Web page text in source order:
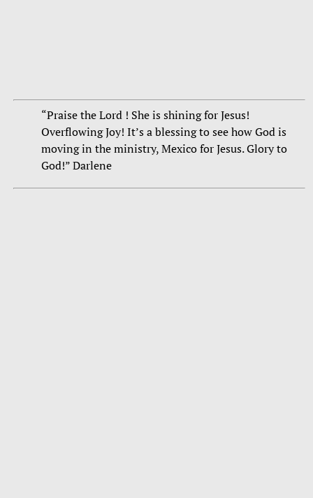
“Praise the Lord ! She is shining for Jesus!
Overflowing Joy! It’s a blessing to see how God is
moving in the ministry, Mexico for Jesus. Glory to
God!” Darlene